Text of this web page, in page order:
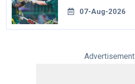
07-Aug-2026
Advertisement